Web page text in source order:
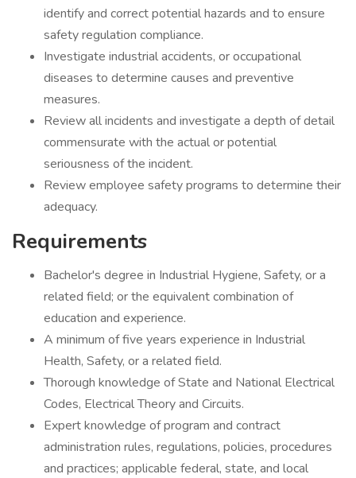
identify and correct potential hazards and to ensure
safety regulation compliance.
Investigate industrial accidents, or occupational
diseases to determine causes and preventive
measures.
Review all incidents and investigate a depth of detail
commensurate with the actual or potential
seriousness of the incident.
Review employee safety programs to determine their
adequacy.
Requirements
Bachelor's degree in Industrial Hygiene, Safety, or a
related field; or the equivalent combination of
education and experience.
A minimum of five years experience in Industrial
Health, Safety, or a related field.
Thorough knowledge of State and National Electrical
Codes, Electrical Theory and Circuits.
Expert knowledge of program and contract
administration rules, regulations, policies, procedures
and practices; applicable federal, state, and local